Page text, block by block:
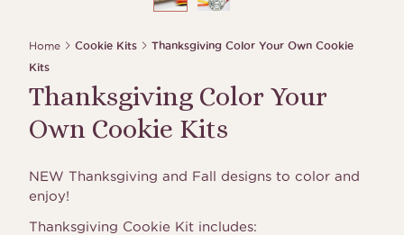
Home Cookie Kits
Thanksgiving Color Your Own Cookie
Kits
Thanksgiving Color Your
Own Cookie Kits
NEW Thanksgiving and Fall designs to color and
enjoy!
Thanksgiving Cookie Kit includes: